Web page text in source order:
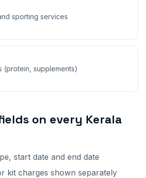
sporting services
(protein, supplements)
on every Kerala
start date and end date
kit charges shown separately